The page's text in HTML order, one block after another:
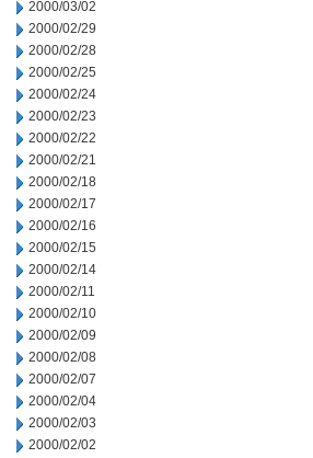
2000/03/02
2000/02/29
2000/02/28
2000/02/25
2000/02/24
2000/02/23
2000/02/22
2000/02/21
2000/02/18
2000/02/17
2000/02/16
2000/02/15
2000/02/14
2000/02/11
2000/02/10
2000/02/09
2000/02/08
2000/02/07
2000/02/04
2000/02/03
2000/02/02